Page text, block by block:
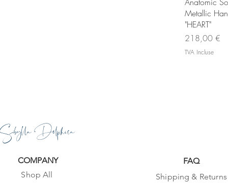
Metallic
"HEART"
Prix
218,00 €
TVA Incluse
Sibylla Delphica
COMPANY
Shop All
FAQ
Shipping & Returns